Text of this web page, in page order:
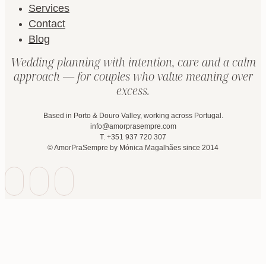
Services
Contact
Blog
Wedding planning with intention, care and a calm
approach — for couples who value meaning over
excess.
Based in Porto & Douro Valley, working across Portugal.
info@amorprasempre.com
T. +351 937 720 307
© AmorPraSempre by Mónica Magalhães since 2014